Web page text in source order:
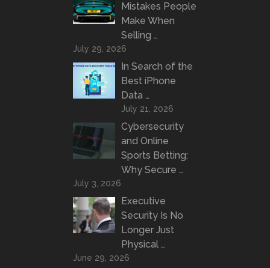
Mistakes People
Make When
Selling …
July 29, 2026
In Search of the
Best iPhone
Data …
July 21, 2026
Cybersecurity
and Online
Sports Betting:
Why Secure …
July 3, 2026
Executive
Security Is No
Longer Just
Physical …
June 29, 2026